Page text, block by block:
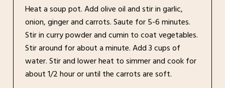
Heat a soup pot. Add olive oil and stir in garlic,
onion, ginger and carrots. Saute for 5-6 minutes.
Stir in curry powder and cumin to coat vegetables.
Stir around for about a minute. Add 3 cups of
water. Stir and lower heat to simmer and cook for
about 1/2 hour or until the carrots are soft.